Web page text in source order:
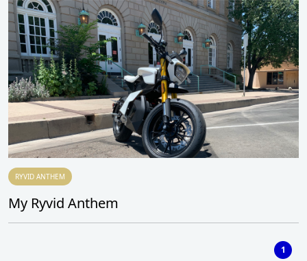
RYVID ANTHEM
My Ryvid Anthem
1